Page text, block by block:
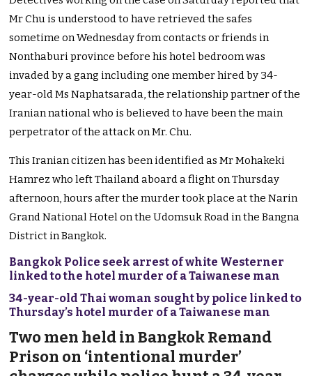
Mr Chu is understood to have retrieved the safes
sometime on Wednesday from contacts or friends in
Nonthaburi province before his hotel bedroom was
invaded by a gang including one member hired by 34-
year-old Ms Naphatsarada, the relationship partner of the
Iranian national who is believed to have been the main
perpetrator of the attack on Mr. Chu.
This Iranian citizen has been identified as Mr Mohakeki
Hamrez who left Thailand aboard a flight on Thursday
afternoon, hours after the murder took place at the Narin
Grand National Hotel on the Udomsuk Road in the Bangna
District in Bangkok.
Bangkok Police seek arrest of white Westerner
linked to the hotel murder of a Taiwanese man
34-year-old Thai woman sought by police linked to
Thursday’s hotel murder of a Taiwanese man
Two men held in Bangkok Remand
Prison on ‘intentional murder’